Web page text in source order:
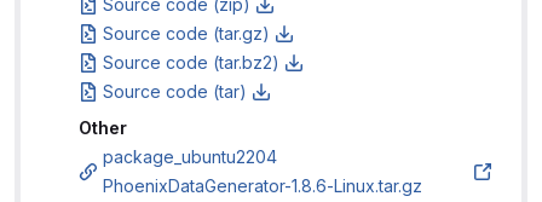
Source code (zip)
Source code (tar.gz)
Source code (tar.bz2)
Source code (tar)
Other
package_ubuntu2204
PhoenixDataGenerator-1.8.6-Linux.tar.gz